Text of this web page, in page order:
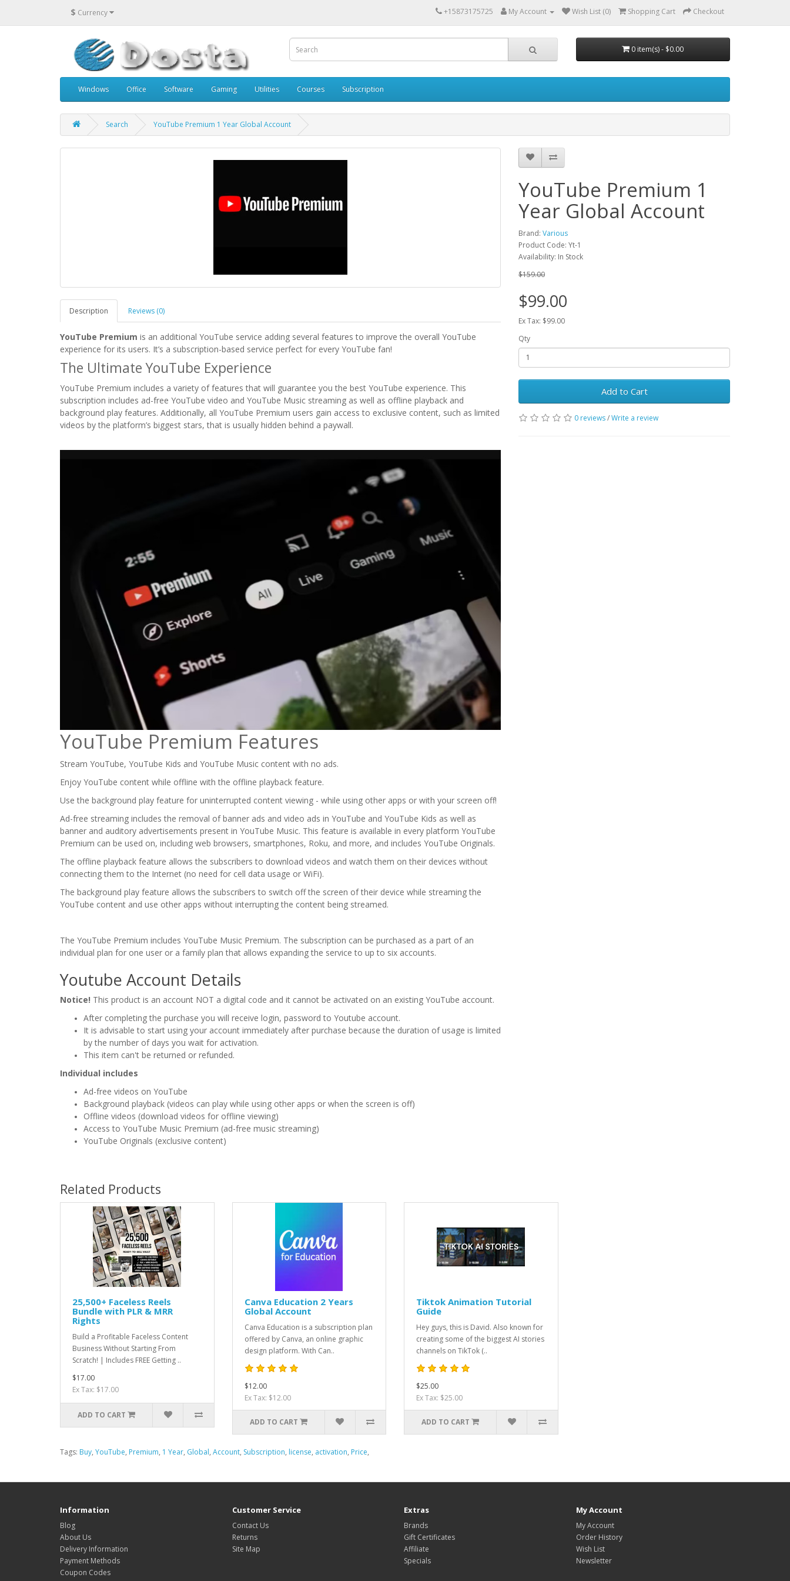
$ Currency +15873175725 My Account Wish List (0) Shopping Cart Checkout
0 item(s) - $0.00
Windows Office Software Gaming Utilities Courses Subscription
Search YouTube Premium 1 Year Global Account
Description Reviews (0)
YouTube Premium is an additional YouTube service adding several features to improve the overall YouTube
experience for its users. It’s a subscription-based service perfect for every YouTube fan!
The Ultimate YouTube Experience
YouTube Premium includes a variety of features that will guarantee you the best YouTube experience. This
subscription includes ad-free YouTube video and YouTube Music streaming as well as offline playback and
background play features. Additionally, all YouTube Premium users gain access to exclusive content, such as limited
videos by the platform’s biggest stars, that is usually hidden behind a paywall.
YouTube Premium Features
Stream YouTube, YouTube Kids and YouTube Music content with no ads.
Enjoy YouTube content while offline with the offline playback feature.
Use the background play feature for uninterrupted content viewing - while using other apps or with your screen off!
Ad-free streaming includes the removal of banner ads and video ads in YouTube and YouTube Kids as well as
banner and auditory advertisements present in YouTube Music. This feature is available in every platform YouTube
Premium can be used on, including web browsers, smartphones, Roku, and more, and includes YouTube Originals.
The offline playback feature allows the subscribers to download videos and watch them on their devices without
connecting them to the Internet (no need for cell data usage or WiFi).
The background play feature allows the subscribers to switch off the screen of their device while streaming the
YouTube content and use other apps without interrupting the content being streamed.
The YouTube Premium includes YouTube Music Premium. The subscription can be purchased as a part of an
individual plan for one user or a family plan that allows expanding the service to up to six accounts.
Youtube Account Details
Notice! This product is an account NOT a digital code and it cannot be activated on an existing YouTube account.
After completing the purchase you will receive login, password to Youtube account.
It is advisable to start using your account immediately after purchase because the duration of usage is limited
by the number of days you wait for activation.
This item can't be returned or refunded.
Individual includes
Ad-free videos on YouTube
Background playback (videos can play while using other apps or when the screen is off)
Offline videos (download videos for offline viewing)
Access to YouTube Music Premium (ad-free music streaming)
YouTube Originals (exclusive content)
YouTube Premium 1
Year Global Account
Brand: Various
Product Code: Yt-1
Availability: In Stock
$159.00
$99.00
Ex Tax: $99.00
Qty
Add to Cart
0 reviews/Write a review
Related Products
25,500+ Faceless Reels
Bundle with PLR & MRR
Rights
Build a Profitable Faceless Content
Business Without Starting From
Scratch! | Includes FREE Getting ..
$17.00
Ex Tax: $17.00
ADD TO CART
Canva Education 2 Years
Global Account
Canva Education is a subscription plan
offered by Canva, an online graphic
design platform. With Can..
$12.00
Ex Tax: $12.00
ADD TO CART
Tiktok Animation Tutorial
Guide
Hey guys, this is David. Also known for
creating some of the biggest AI stories
channels on TikTok (..
$25.00
Ex Tax: $25.00
ADD TO CART
Tags: Buy, YouTube, Premium, 1 Year, Global, Account, Subscription, license, activation, Price,
Information
Blog
About Us
Delivery Information
Payment Methods
Coupon Codes
Customer Service
Contact Us
Returns
Site Map
Extras
Brands
Gift Certificates
Affiliate
Specials
My Account
My Account
Order History
Wish List
Newsletter